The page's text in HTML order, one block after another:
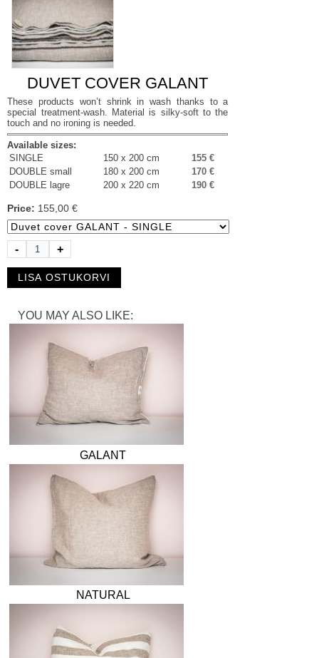
DUVET COVER GALANT
These products won’t shrink in wash thanks to a
special treatment-wash. Material is silky-soft to the
touch and no ironing is needed.
Available sizes:
SINGLE
150 x 200 cm
155 €
DOUBLE small
180 x 200 cm
170 €
DOUBLE lagre
200 x 220 cm 190 €
Price: 155,00 €
- +
YOU MAY ALSO LIKE:
GALANT
NATURAL